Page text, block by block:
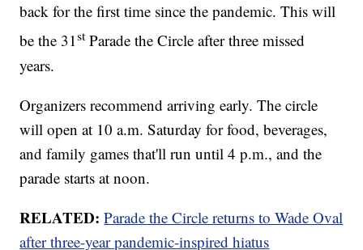
back for the first time since the pandemic. This will
be the 31st Parade the Circle after three missed
years.
Organizers recommend arriving early. The circle
will open at 10 a.m. Saturday for food, beverages,
and family games that'll run until 4 p.m., and the
parade starts at noon.
RELATED:Parade the Circle returns to Wade Oval
after three-year pandemic-inspired hiatus